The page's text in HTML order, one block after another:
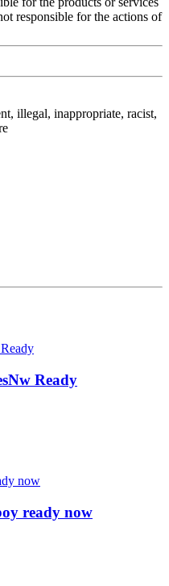
responsible for the actions of
illegal, inappropriate, racist,
Ready
ready now